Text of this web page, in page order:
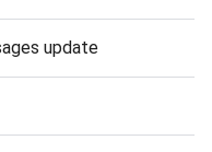
update